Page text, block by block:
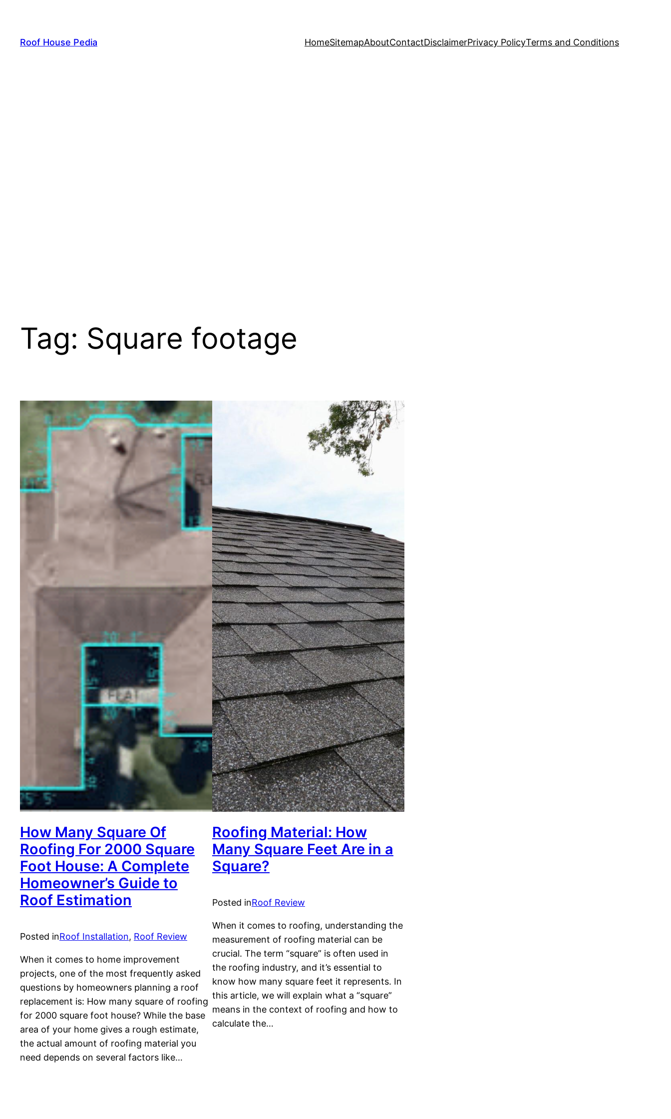
content
Roof House Pedia HomeSitemapAboutContactDisclaimerPrivacy PolicyTerms and Conditions
Tag: Square footage
How Many Square Of
Roofing For 2000 Square
Foot House: A Complete
Homeowner’s Guide to
Roof Estimation
Posted inRoof Installation, Roof Review
When it comes to home improvement
projects, one of the most frequently asked
questions by homeowners planning a roof
replacement is: How many square of roofing
for 2000 square foot house? While the base
area of your home gives a rough estimate,
the actual amount of roofing material you
need depends on several factors like…
Roofing Material: How
Many Square Feet Are in a
Square?
Posted inRoof Review
When it comes to roofing, understanding the
measurement of roofing material can be
crucial. The term “square” is often used in
the roofing industry, and it’s essential to
know how many square feet it represents. In
this article, we will explain what a “square”
means in the context of roofing and how to
calculate the…